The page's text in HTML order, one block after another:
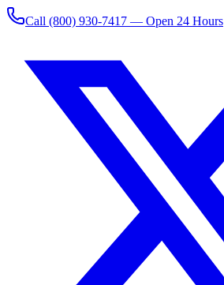
Call (800) 930-7417 — Open 24 Hours